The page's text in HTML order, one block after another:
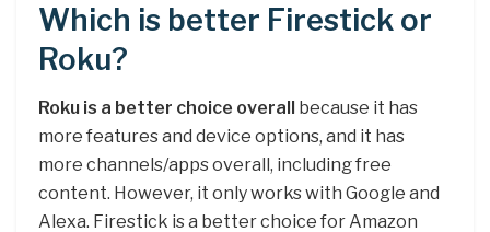
Which is better Firestick or
Roku?
Roku is a better choice overall
because it has
more features and device options, and it has
more channels/apps overall, including free
content. However, it only works with Google and
Alexa. Firestick is a better choice for Amazon